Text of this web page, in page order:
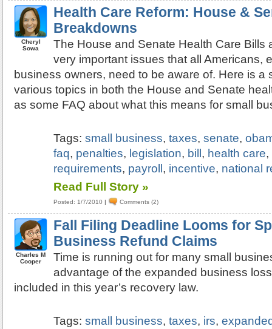
Cheryl
Sowa
Health Care Reform: House &
Breakdowns
The House and Senate Health Care Bills
very important issues that all Americans,
business owners, need to be aware of. Here is a
various topics in both the House and Senate
as some FAQ about what this means for small
Tags:small business,taxes,senate,
faq, penalties, legislation, bill , health care,
requirements, payroll , incentive, national
Read Full Story »
Posted: 1/7/2010 | Comments (2)
Charles M
Cooper
Fall Filing Deadline Looms for
Business Refund Claims
Time is running out for many small
advantage of the expanded business
included in this year’s recovery law.
Tags:small business,taxes, irs,